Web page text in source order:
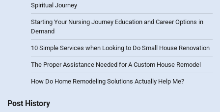
Spiritual Journey
Starting Your Nursing Journey Education and Career Options in
Demand
10 Simple Services when Looking to Do Small House Renovation
The Proper Assistance Needed for A Custom House Remodel
How Do Home Remodeling Solutions Actually Help Me?
Post History